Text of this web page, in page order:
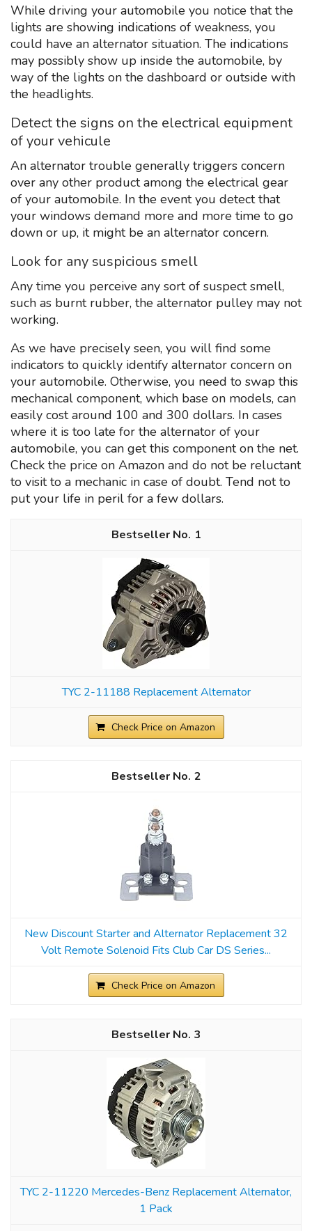
While driving your automobile you notice that the
lights are showing indications of weakness, you
could have an alternator situation. The indications
may possibly show up inside the automobile, by
way of the lights on the dashboard or outside with
the headlights.
Detect the signs on the electrical equipment
of your vehicule
An alternator trouble generally triggers concern
over any other product among the electrical gear
of your automobile. In the event you detect that
your windows demand more and more time to go
down or up, it might be an alternator concern.
Look for any suspicious smell
Any time you perceive any sort of suspect smell,
such as burnt rubber, the alternator pulley may not
working.
As we have precisely seen, you will find some
indicators to quickly identify alternator concern on
your automobile. Otherwise, you need to swap this
mechanical component, which base on models, can
easily cost around 100 and 300 dollars. In cases
where it is too late for the alternator of your
automobile, you can get this component on the net.
Check the price on Amazon and do not be reluctant
to visit to a mechanic in case of doubt. Tend not to
put your life in peril for a few dollars.
1
TYC 2-11188 Replacement Alternator
Check Price on Amazon
2
New Discount Starter and Alternator Replacement 32
Volt Remote Solenoid Fits Club Car DS Series...
Check Price on Amazon
3
TYC 2-11220 Mercedes-Benz Replacement Alternator,
1 Pack